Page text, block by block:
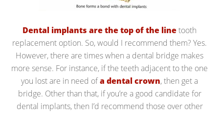
Dental implants are the top of the linetooth
replacement option. So, would I recommend them? Yes.
However, there are times when a dental bridge makes
more sense. For instance, if the teeth adjacent to the one
you lost are in need ofa dental crown, then get a
bridge. Other than that, if you’re a good candidate for
dental implants, then I’d recommend those over other